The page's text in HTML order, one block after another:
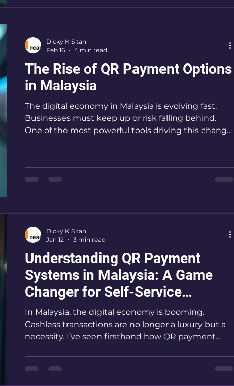
changer. They simplify transactions, reduce costs,
solutions in Malaysia and show you why adopting
this tec
The Rise of QR Payment Options
in Malaysia
The digital economy in Malaysia is evolving fast.
Businesses must keep up or risk falling behind.
One of the most powerful tools driving this change
for self-service businesses like laundromats and
vending machines. I’m here to break down why QR
Options Are Taking Over QR payment options are
simple
Dicky K S tan
Feb 16
4 min read
Understanding QR Payment
Systems in Malaysia: A Game
Changer for Self-Service
Businesses
In Malaysia, the digital economy is booming.
Cashless transactions are no longer a luxury but a
necessity. I’ve seen firsthand how QR payment
systems simplify payments, speed up transactions,
Dicky K S tan
Jan 12
3 min read